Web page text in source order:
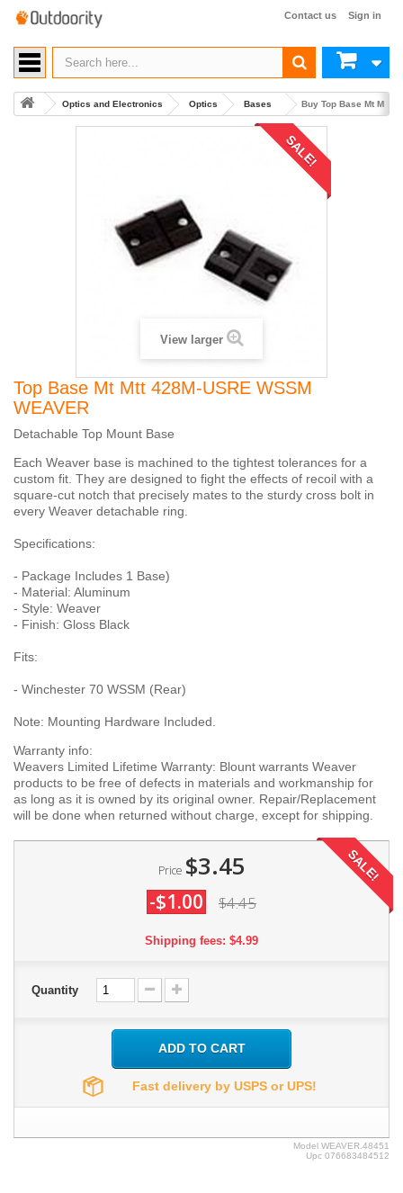
Sign in
Contact us
Optics and Electronics Optics Bases Buy Top Base Mt Mtt
SALE!
View larger
Top Base Mt Mtt 428M-USRE WSSM
WEAVER
Detachable Top Mount Base
Each Weaver base is machined to the tightest tolerances for a
custom fit. They are designed to fight the effects of recoil with a
square-cut notch that precisely mates to the sturdy cross bolt in
every Weaver detachable ring.
Specifications:
- Package Includes 1 Base)
- Material: Aluminum
- Style: Weaver
- Finish: Gloss Black
Fits:
- Winchester 70 WSSM (Rear)
Note: Mounting Hardware Included.
Warranty info:
Weavers Limited Lifetime Warranty: Blount warrants Weaver
products to be free of defects in materials and workmanship for
as long as it is owned by its original owner. Repair/Replacement
will be done when returned without charge, except for shipping.
Price $3.45
-$1.00 $4.45
SALE!
Shipping fees: $4.99
Quantity
ADD TO CART
Fast delivery by USPS or UPS!
Model WEAVER.48451
Upc 076683484512